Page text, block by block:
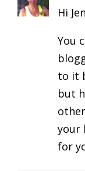
Hi
You
to it
but
your
for